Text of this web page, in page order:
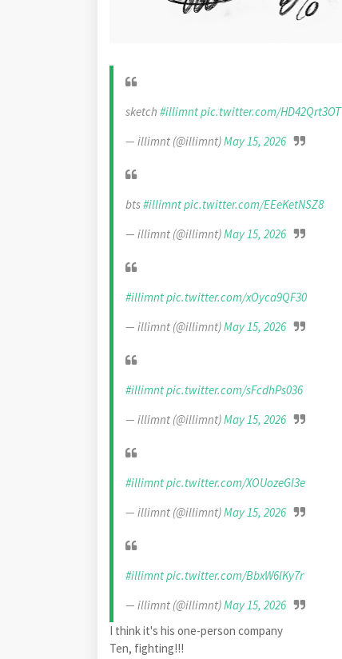
sketch #illimntpic.twitter.com/HD42Qrt3OT
— illimnt (@illimnt)May 15, 2026
bts#illimntpic.twitter.com/EEeKetNSZ8
— illimnt (@illimnt)May 15, 2026
#illimntpic.twitter.com/xOyca9QF30
— illimnt (@illimnt)May 15, 2026
#illimntpic.twitter.com/sFcdhPs036
— illimnt (@illimnt)May 15, 2026
#illimntpic.twitter.com/XOUozeGI3e
— illimnt (@illimnt)May 15, 2026
#illimntpic.twitter.com/BbxW6lKy7r
— illimnt (@illimnt)May 15, 2026
I think it's his one-person company
Ten, fighting!!!